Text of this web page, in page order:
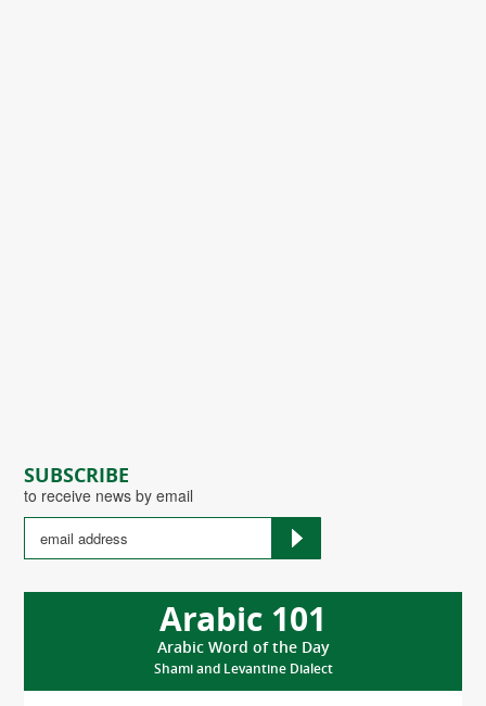
SUBSCRIBE
to receive news by email
Arabic 101
Arabic Word of the Day
Shami and Levantine Dialect